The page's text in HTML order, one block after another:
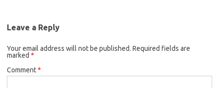
Leave a Reply
Your email address will not be published. Required fields are
marked *
Comment*